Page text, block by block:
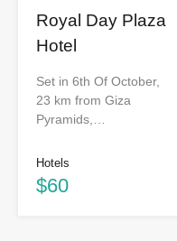
Royal Day Plaza
Hotel
Set in 6th Of October,
23 km from Giza
Pyramids,…
Hotels
$60